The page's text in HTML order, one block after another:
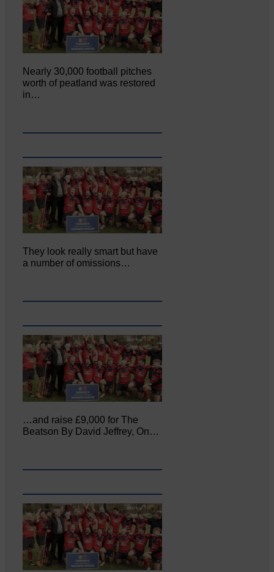
Nearly 30,000 football pitches
worth of peatland was restored
in…
They look really smart but have
a number of omissions…
…and raise £9,000 for The
Beatson By David Jeffrey, On…